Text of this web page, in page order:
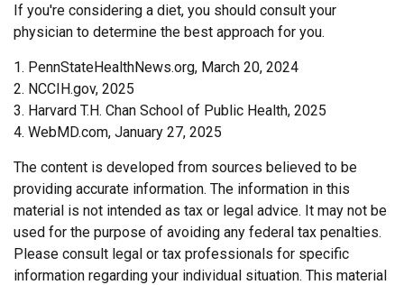
If you're considering a diet, you should consult your
physician to determine the best approach for you.
1. PennStateHealthNews.org, March 20, 2024
2. NCCIH.gov, 2025
3. Harvard T.H. Chan School of Public Health, 2025
4. WebMD.com, January 27, 2025
The content is developed from sources believed to be
providing accurate information. The information in this
material is not intended as tax or legal advice. It may not be
used for the purpose of avoiding any federal tax penalties.
Please consult legal or tax professionals for specific
information regarding your individual situation. This material